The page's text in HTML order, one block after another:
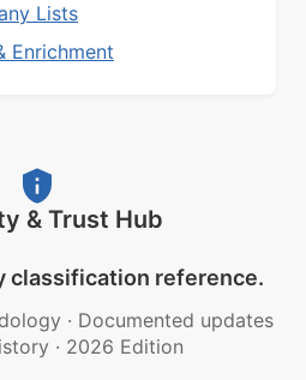
Lists
Enrichment
& Trust Hub
classification reference.
· Documented updates
· 2026 Edition